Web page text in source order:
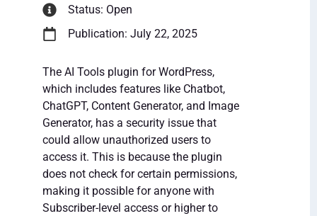
Status: Open
Publication: July 22, 2025
The AI Tools plugin for WordPress,
which includes features like Chatbot,
ChatGPT, Content Generator, and Image
Generator, has a security issue that
could allow unauthorized users to
access it. This is because the plugin
does not check for certain permissions,
making it possible for anyone with
Subscriber-level access or higher to